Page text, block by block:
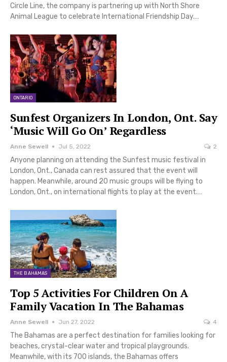
Circle Line, the company is partnering up with North Shore
Animal League to celebrate International Friendship Day.…
ONTARIO
Sunfest Organizers In London, Ont. Say
‘Music Will Go On’ Regardless
Anne Sewell Jul 5, 2022 2
Anyone planning on attending the Sunfest music festival in
London, Ont., Canada can rest assured that the event will
happen. Meanwhile, around 20 music groups will be flying to
London, Ont., on international flights to play at the event.…
THE BAHAMAS
Top 5 Activities For Children On A
Family Vacation In The Bahamas
Anne Sewell Jun 27, 2022 4
The Bahamas are a perfect destination for families looking for
beaches, crystal-clear water and tropical playgrounds.
Meanwhile, with its 700 islands, the Bahamas offers